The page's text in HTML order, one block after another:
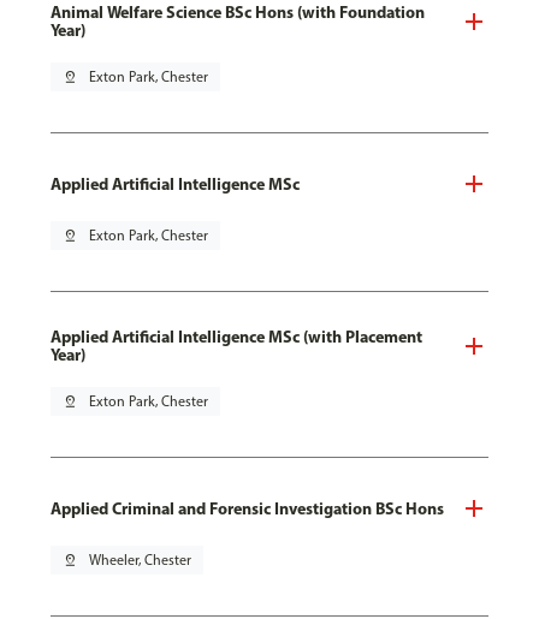
Animal Welfare Science BSc Hons (with Foundation
Year)
pin_drop Exton Park, Chester
Applied Artificial Intelligence MSc
pin_drop Exton Park, Chester
Applied Artificial Intelligence MSc (with Placement
Year)
pin_drop Exton Park, Chester
Applied Criminal and Forensic Investigation BSc Hons
pin_drop Wheeler, Chester